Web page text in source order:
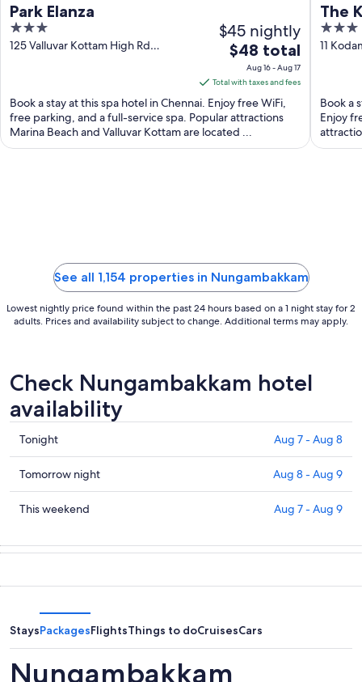
Park Elanza
3
out
125 Valluvar Kottam High Rd
$45 nightly
The
price
is
$48
total
per
night
$48 total
Aug 16 - Aug 17
Total with taxes and fees
Book a stay at this spa hotel in Chennai. Enjoy free WiFi,
free parking, and a full-service spa. Popular attractions
Marina Beach and Valluvar Kottam are located ...
The
3
out
11
Book a
Enjoy
See all 1,154 properties in Nungambakkam
Lowest nightly price found within the past 24 hours based on a 1 night stay for 2
adults. Prices and availability subject to change. Additional terms may apply.
Check Nungambakkam hotel
availability
Check
prices
in
Nungambakkam
for
Aug
7
Aug
Tonight Aug 7 - Aug 8
Check
prices
in
for
tomorrow
-
Aug
Tomorrow night Aug 8 - Aug 9
Check
in
weekend,
Aug
7
This weekend Aug 7 - Aug 9
StaysPackagesFlightsThings to doCruisesCars
Nungambakkam